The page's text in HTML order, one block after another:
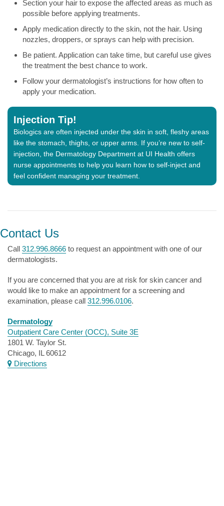
Section your hair to expose the affected areas as much as
possible before applying treatments.
Apply medication directly to the skin, not the hair. Using
nozzles, droppers, or sprays can help with precision.
Be patient. Application can take time, but careful use gives
the treatment the best chance to work.
Follow your dermatologist’s instructions for how often to
apply your medication.
Injection Tip!
Biologics are often injected under the skin in soft, fleshy areas
like the stomach, thighs, or upper arms. If you’re new to self-
injection, the Dermatology Department at UI Health offers
nurse appointments to help you learn how to self-inject and
feel confident managing your treatment.
Contact Us
Call 312.996.8666 to request an appointment with one of our
dermatologists.
If you are concerned that you are at risk for skin cancer and
would like to make an appointment for a screening and
examination, please call 312.996.0106.
Dermatology
Outpatient Care Center (OCC), Suite 3E
1801 W. Taylor St.
Chicago, IL 60612
Directions